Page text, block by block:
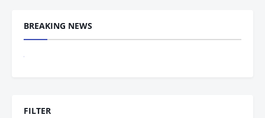
BREAKING NEWS
FILTER